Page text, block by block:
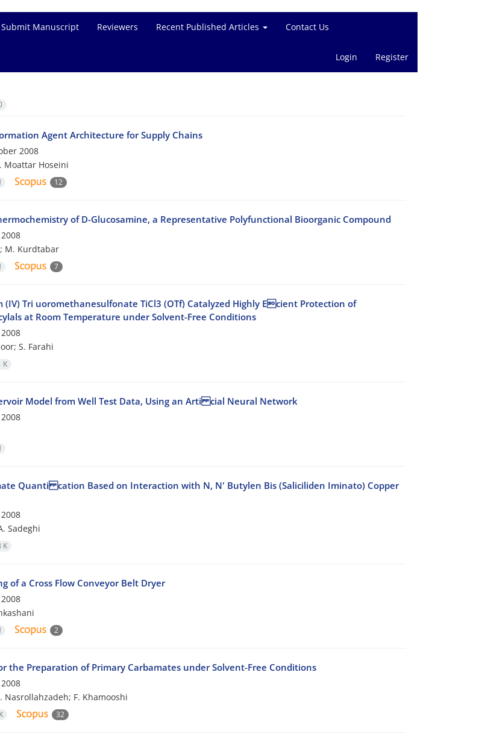
Submit Manuscript Reviewers Recent Published Articles Contact Us
Login Register
Agent Architecture for Supply Chains
2008
Moattar Hoseini
12
of D-Glucosamine, a Representative Polyfunctional Bioorganic Compound
M. Kurdtabar
7
Tri uoromethanesulfonate TiCl3 (OTf) Catalyzed Highly Ecient Protection of
at Room Temperature under Solvent-Free Conditions
S. Farahi
K
Model from Well Test Data, Using an Arti cial Neural Network
Quanti cation Based on Interaction with N, N' Butylen Bis (Saliciliden Iminato) Copper
Sadeghi
K
of a Cross Flow Conveyor Belt Dryer
2
the Preparation of Primary Carbamates under Solvent-Free Conditions
Nasrollahzadeh; F. Khamooshi
32